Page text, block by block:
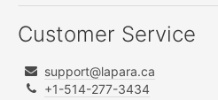
Customer Service
support@lapara.ca
+1-514-277-3434